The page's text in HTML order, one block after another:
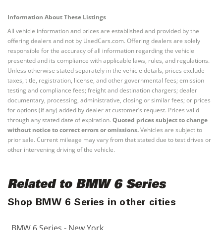
Information About These Listings
All vehicle information and prices are established and provided by the
offering dealers and not by UsedCars.com. Offering dealers are solely
responsible for the accuracy of all information regarding the vehicle
presented and its compliance with applicable laws, rules, and regulations.
Unless otherwise stated separately in the vehicle details, prices exclude
taxes, title, registration, license, and other governmental fees; emission
testing and compliance fees; freight and destination chargers; dealer
documentary, processing, administrative, closing or similar fees; or prices
for options (if any) added by dealer at customer’s request. Prices valid
through any stated date of expiration. Quoted prices subject to change
without notice to correct errors or omissions.Vehicles are subject to
prior sale. Current mileage may vary from that stated due to test drives or
other intervening driving of the vehicle.
Related to BMW 6 Series
Shop BMW 6 Series in other cities